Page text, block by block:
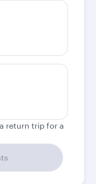
return trip for a